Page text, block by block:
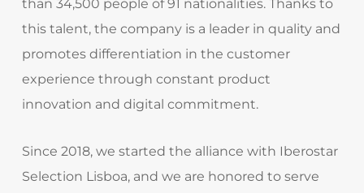
than 34,500 people of 91 nationalities. Thanks to
this talent, the company is a leader in quality and
promotes differentiation in the customer
experience through constant product
innovation and digital commitment.
Since 2018, we started the alliance with Iberostar
Selection Lisboa, and we are honored to serve